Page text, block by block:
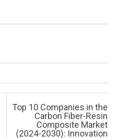
Top 10 Companies in the
Carbon Fiber-Resin
Composite Market
(2024-2030): Innovation